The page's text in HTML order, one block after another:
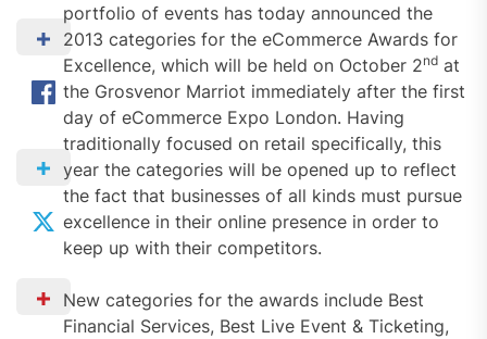
portfolio of events has today announced the
2013 categories for the eCommerce Awards for
Excellence, which will be held on October 2ndat
the Grosvenor Marriot immediately after the first
day of eCommerce Expo London. Having
traditionally focused on retail specifically, this
year the categories will be opened up to reflect
the fact that businesses of all kinds must pursue
excellence in their online presence in order to
keep up with their competitors.
New categories for the awards include Best
Financial Services, Best Live Event & Ticketing,